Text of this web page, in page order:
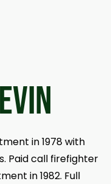
in 1978 with
Paid call firefighter
in 1982. Full